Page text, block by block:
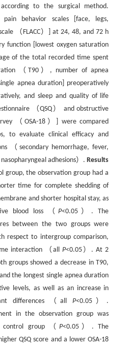
to the surgical method.
pain behavior scales [face, legs,
（FLACC）] at 24, 48, and 72 h
function [lowest oxygen saturation
of the total recorded time spent
（T90）, number of apnea
apnea duration] preoperatively
and sleep and quality of life
（QSQ） and obstructive
（OSA-18）] were compared
to evaluate clinical efficacy and
（secondary hemorrhage, fever,
adhesions）.Results
group, the observation group had a
time for complete shedding of
and shorter hospital stay, as
blood loss （P<0.05）. The
between the two groups were
respect to intergroup comparison,
interaction （allP<0.05）. At 2
groups showed a decrease in T90,
the longest single apnea duration
levels, as well as an increase in
differences （all P<0.05）.
in the observation group was
group （ P<0.05）. The
QSQ score and a lower OSA-18